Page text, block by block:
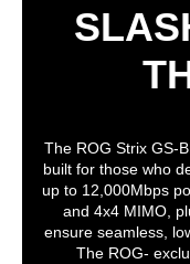
Features
Special Features
The ROG Strix GS-
built for those who
up to 12,000Mbps
and 4x4 MIMO,
ensure seamless,
The ROG-